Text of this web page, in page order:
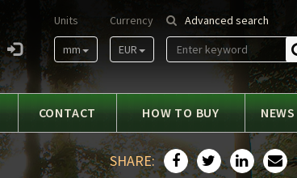
Advanced search
Currency
EUR
Units
mm
CONTACT HOW TO BUY NEWS
SHARE: